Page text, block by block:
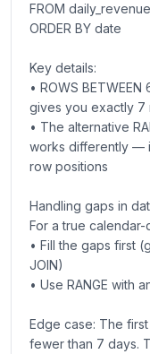
FROM daily_revenue
ORDER BY date
Key details:
• ROWS BETWEEN
gives you exactly 7
• The alternative
works differently —
row positions
Handling gaps in
For a true
• Fill the gaps first
JOIN)
• Use RANGE with
Edge case: The
fewer than 7 days.